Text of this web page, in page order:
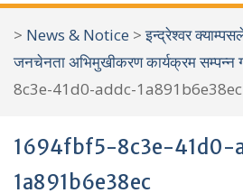
c
h
f
o
:
> News & Notice >इन्द्रेश्वर
जनचेनता अभिमुखीकरण कार्यक्रम सम्पन्न
8c3e-41d0-addc-1a891b6e38ec
1694fbf5-8c3e-41d0-
1a891b6e38ec